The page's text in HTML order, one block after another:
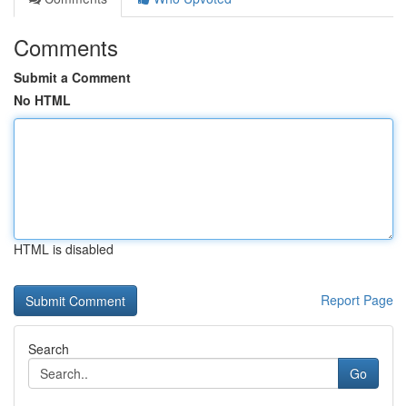
Comments
Submit a Comment
No HTML
HTML is disabled
Report Page
Search
Go